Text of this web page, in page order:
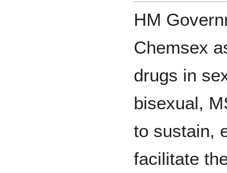
HM
Chemsex
drugs in
bisexual,
to sustain,
facilitate